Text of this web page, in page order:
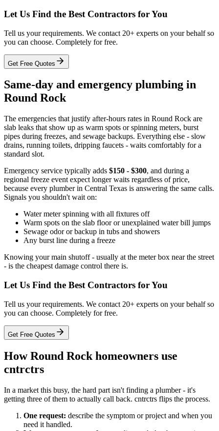
Let Us Find the Best Contractors for You
Tell us your requirements. We contact 20+ experts on your behalf so
you can choose. Completely for free.
Get Free Quotes
Same-day and emergency plumbing in
Round Rock
The emergencies that justify after-hours rates in Round Rock are
slab leaks that show up as warm spots or spinning meters, burst
pipes during freezes, and sewage backups. Everything else - slow
drains, running toilets, dripping faucets - waits comfortably for a
standard slot.
Emergency service typically adds $150 - $300, and during a
regional freeze event expect longer waits regardless of price,
because every plumber in Central Texas is answering the same calls.
Signals you shouldn't wait on:
Water meter spinning with all fixtures off
Warm spots on the slab floor or unexplained water bill jumps
Sewage odor or backup in tubs and showers
Any burst line during a freeze
Knowing your main shutoff - usually at the meter box near the street
- is the cheapest damage control there is.
Let Us Find the Best Contractors for You
Tell us your requirements. We contact 20+ experts on your behalf so
you can choose. Completely for free.
Get Free Quotes
How Round Rock homeowners use
cntrctrs
In a market this busy, the hard part isn't finding a plumber - it's
getting three of them to actually call back. cntrctrs flips the process.
One request: describe the symptom or project and when you
need it handled.